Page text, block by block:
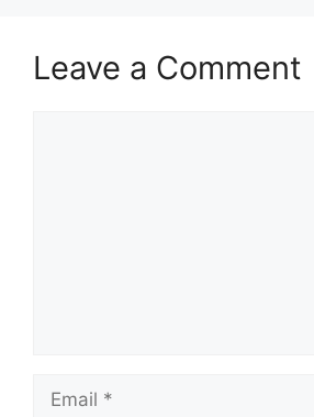
Leave a Comment
Email